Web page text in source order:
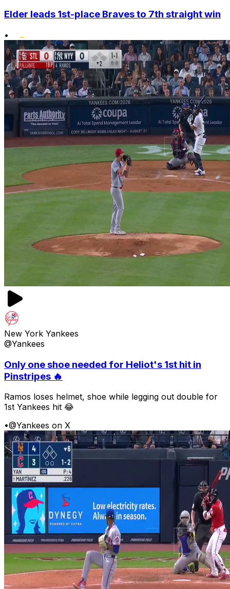
Elder leads 1st-place Braves to 7th straight win
•
New York Yankees
@Yankees
Only one shoe needed for Heliot's 1st hit in
Pinstripes 🔥
Ramos loses helmet, shoe while legging out double for
1st Yankees hit 😂
•@Yankees on X